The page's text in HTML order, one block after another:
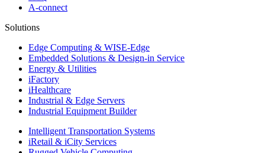
A-connect
Solutions
Edge Computing & WISE-Edge
Embedded Solutions & Design-in Service
Energy & Utilities
iFactory
iHealthcare
Industrial & Edge Servers
Industrial Equipment Builder
Intelligent Transportation Systems
iRetail & iCity Services